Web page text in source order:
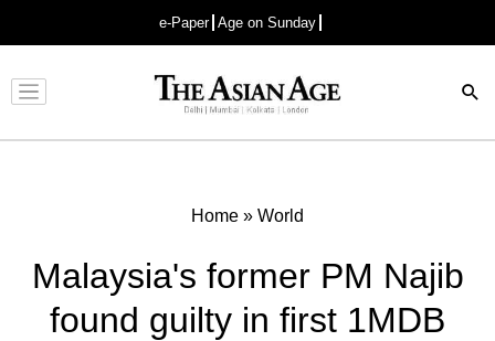
e-Paper Age on Sunday
Advertisement
Home » World
Malaysia's former PM Najib
found guilty in first 1MDB